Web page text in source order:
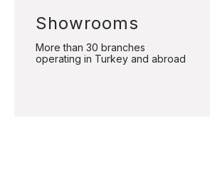
Showrooms
More than 30 branches
operating in Turkey and abroad